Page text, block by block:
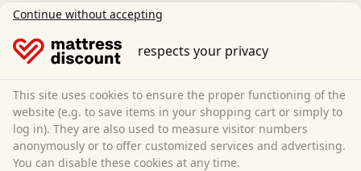
the quality of sleep in bed. The other part is a good
additional mattress topper.
In our online store, you will find everything you need
for a good night's sleep and to improve the quality of
your sleep. Discover our extensive range of affordable
slatted frames,mattress toppers ,mattress protectors
pillowsandneck support pillows
Continue without accepting
respects your privacy
This site uses cookies to ensure the proper functioning of the
website (e.g. to save items in your shopping cart or simply to
log in). They are also used to measure visitor numbers
anonymously or to offer customized services and advertising.
You can disable these cookies at any time.